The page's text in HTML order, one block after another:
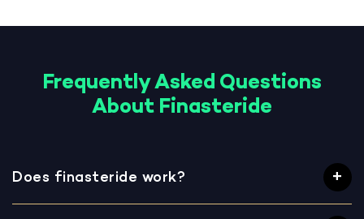
Frequently Asked Questions
About Finasteride
Does finasteride work?